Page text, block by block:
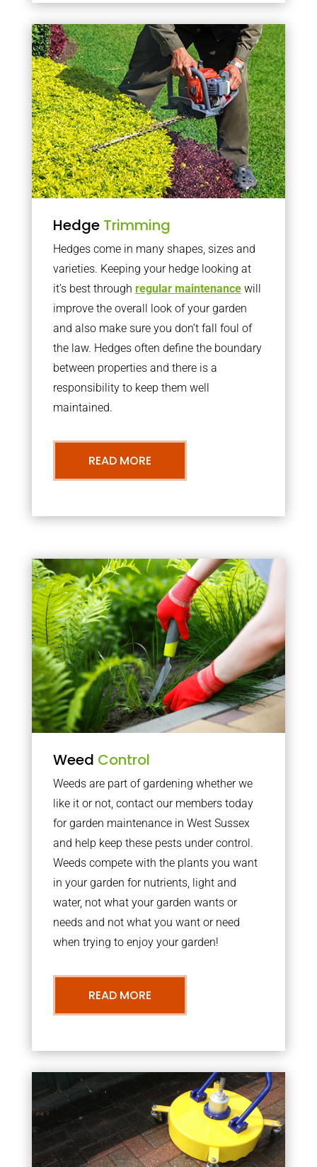
Hedge Trimming
Hedges come in many shapes, sizes and
varieties. Keeping your hedge looking at
it’s best through regular maintenancewill
improve the overall look of your garden
and also make sure you don’t fall foul of
the law. Hedges often define the boundary
between properties and there is a
responsibility to keep them well
maintained.
READ MORE
Weed Control
Weeds are part of gardening whether we
like it or not, contact our members today
for garden maintenance in West Sussex
and help keep these pests under control.
Weeds compete with the plants you want
in your garden for nutrients, light and
water, not what your garden wants or
needs and not what you want or need
when trying to enjoy your garden!
READ MORE